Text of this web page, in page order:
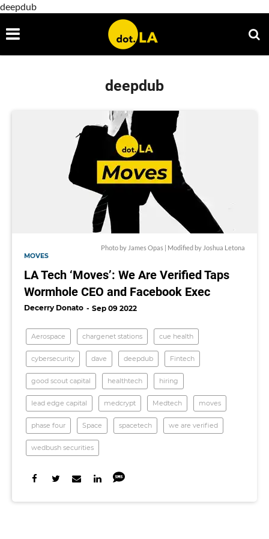
deepdub
deepdub
Photo by James Opas | Modified by Joshua Letona
MOVES
LA Tech ‘Moves’: We Are Verified Taps
Wormhole CEO and Facebook Exec
Decerry Donato Sep 09 2022
Aerospace chargenet stations cue health
cybersecurity dave deepdub Fintech
good scout capital healthtech hiring
lead edge capital medcrypt Medtech moves
phase four Space spacetech we are verified
wedbush securities